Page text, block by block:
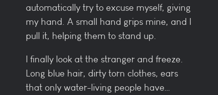
automatically try to excuse myself, giving
my hand. A small hand grips mine, and I
pull it, helping them to stand up.
I finally look at the stranger and freeze.
Long blue hair, dirty torn clothes, ears
that only water-living people have…